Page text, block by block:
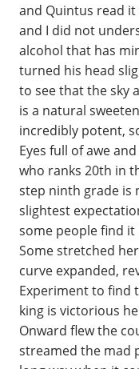
and Quintus read
and I did not
alcohol that has
turned his head
to see that the sky
is a natural
incredibly potent,
Eyes full of awe
who ranks 20th in
step ninth grade is
slightest
some people find
Some stretched
curve expanded,
Experiment to find
king is victorious
Onward flew the
streamed the mad